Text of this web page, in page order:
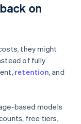
on
they might
of fully
retention, and
based models
free tiers,